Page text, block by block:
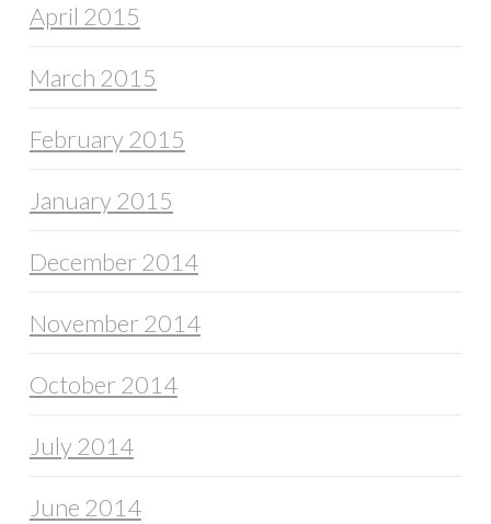
April 2015
March 2015
February 2015
January 2015
December 2014
November 2014
October 2014
July 2014
June 2014